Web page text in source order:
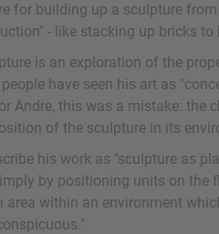
for building up a sculpture
- like stacking up bricks to
is an exploration of the
have seen his art as
Andre, this was a mistake: the
of the sculpture in its
his work as "sculpture as
by positioning units on the
area within an environment